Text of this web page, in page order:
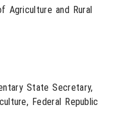
Agriculture and Rural
State Secretary,
Federal Republic